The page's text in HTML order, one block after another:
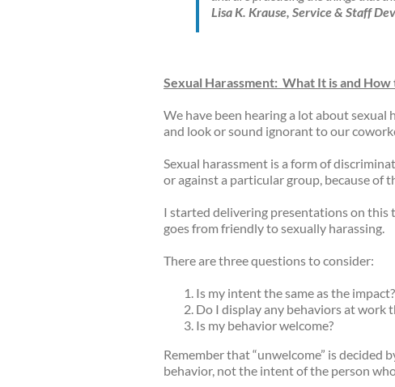
Lisa K. Krause, Service & Staff
Sexual Harassment: What It is and How
We have been hearing a lot about sexual
and look or sound ignorant to our
Sexual harassment is a form of
or against a particular group, because of
I started delivering presentations on this
goes from friendly to sexually harassing.
There are three questions to consider:
Is my intent the same as the impact?
Do I display any behaviors at work
Is my behavior welcome?
Remember that “unwelcome” is
behavior, not the intent of the person